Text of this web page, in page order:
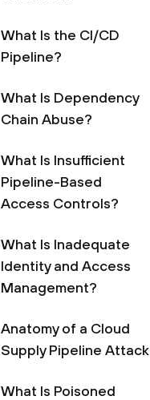
What Is the CI/CD
Pipeline?
What Is Dependency
Chain Abuse?
What Is Insufficient
Pipeline-Based
Access Controls?
What Is Inadequate
Identity and Access
Management?
Anatomy of a Cloud
Supply Pipeline Attack
What Is Poisoned